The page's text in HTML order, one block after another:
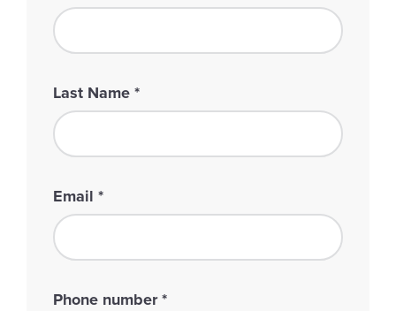
Last Name *
Email *
Phone number*